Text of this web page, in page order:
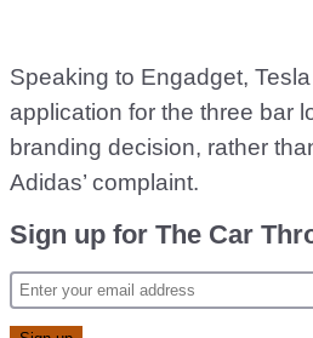
Speaking to Engadget,
application for the three bar
branding decision, rather
Adidas’ complaint.
Sign up for The Car